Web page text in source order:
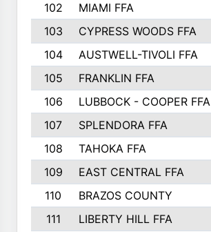
102
MIAMI FFA
103
CYPRESS WOODS FFA
104
AUSTWELL-TIVOLI FFA
105
FRANKLIN FFA
106
LUBBOCK - COOPER FFA
107
SPLENDORA FFA
108
TAHOKA FFA
109
EAST CENTRAL FFA
110
BRAZOS COUNTY
111
LIBERTY HILL FFA